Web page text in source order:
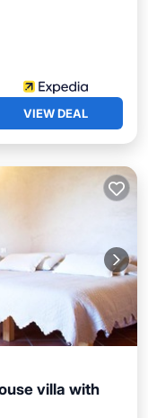
VIEW DEAL
villa with